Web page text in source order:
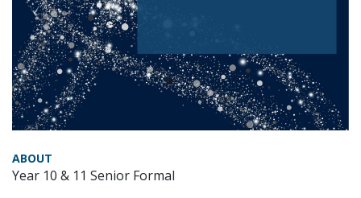
ABOUT
Year 10 & 11 Senior Formal